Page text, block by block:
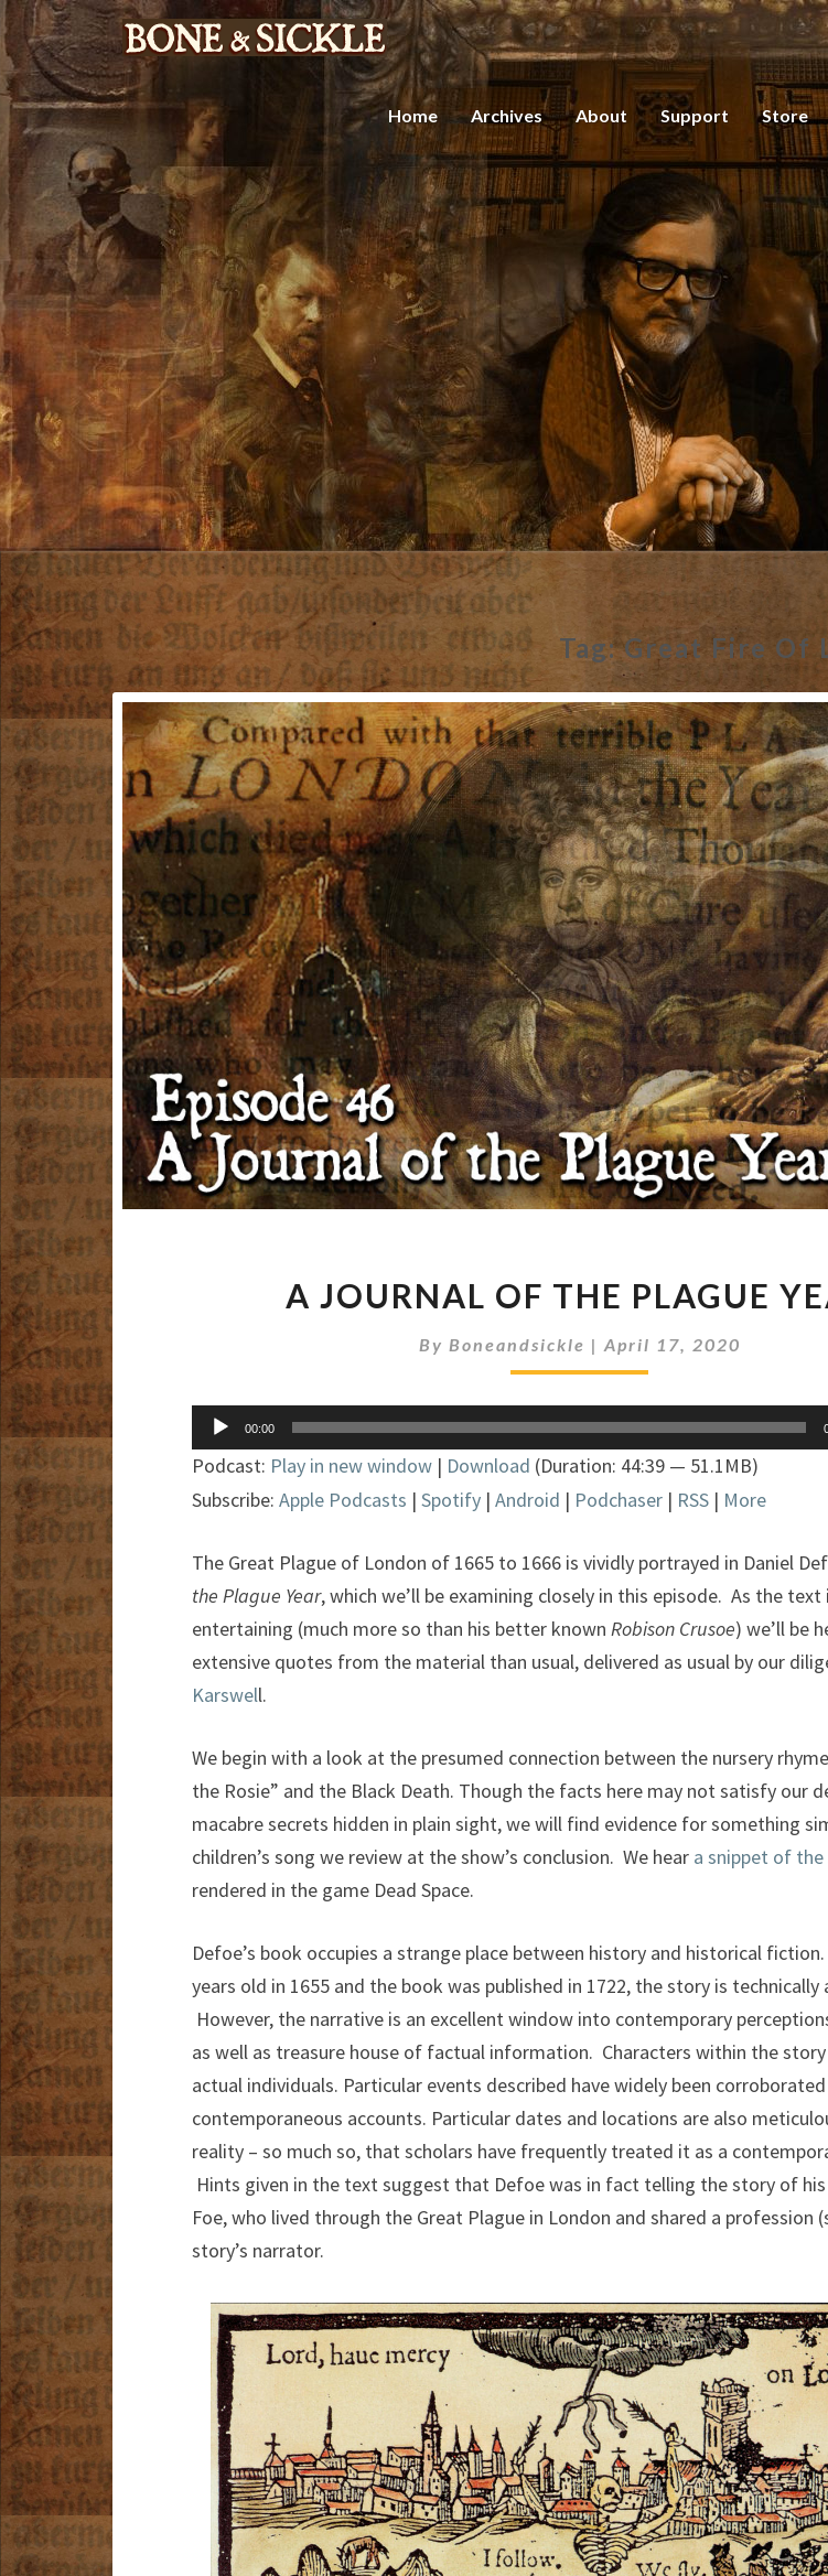
Home Archives About Support Store
Tag:Great Fire Of
JOURNAL
THE
PLAGUE
YEAR
A JOURNAL OF THE PLAGUE
By Boneandsickle | April 17, 2020
Audio
Player
00:00
Podcast: Play in new window | Download (Duration: 44:39 — 51.1MB)
Subscribe: Apple Podcasts | Spotify | Android | Podchaser | RSS | More
The Great Plague of London of 1665 to 1666 is vividly portrayed in Daniel
the Plague Year, which we’ll be examining closely in this episode. As the
entertaining (much more so than his better known Robison Crusoe) we’ll be
extensive quotes from the material than usual, delivered as usual by our
Karswell.
We begin with a look at the presumed connection between the nursery
the Rosie” and the Black Death. Though the facts here may not satisfy our
macabre secrets hidden in plain sight, we will find evidence for something
children’s song we review at the show’s conclusion. We hear a snippet of the
rendered in the game Dead Space.
Defoe’s book occupies a strange place between history and historical
years old in 1655 and the book was published in 1722, the story is
However, the narrative is an excellent window into contemporary
as well as treasure house of factual information. Characters within the story
actual individuals. Particular events described have widely been
contemporaneous accounts. Particular dates and locations are also
reality – so much so, that scholars have frequently treated it as a
Hints given in the text suggest that Defoe was in fact telling the story of his
Foe, who lived through the Great Plague in London and shared a profession
story’s narrator.